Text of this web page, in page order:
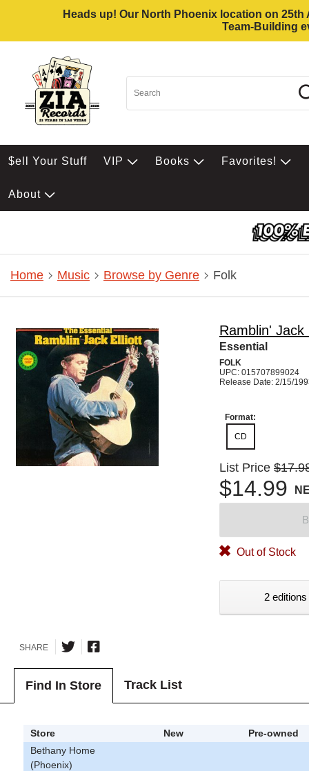
Heads up! Our North Phoenix location on
Team-Building
$ell Your Stuff VIP Books Favorites!
About
Home Music Browse by Genre Folk
Ramblin' Jack
Essential
FOLK
UPC: 015707899024
Release Date: 2/15/
Format:
CD
List Price
$14.99
Out of Stock
2
SHARE
Find In Store Track List
Store New
Pre-owned
Bethany Home
(Phoenix)